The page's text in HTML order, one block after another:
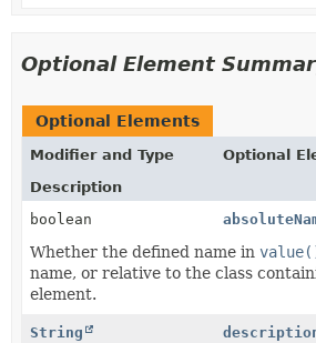
Optional Element
Optional Elements
Modifier and Type
Optional
Description
boolean
Whether the defined name in
name, or relative to the class
element.
String